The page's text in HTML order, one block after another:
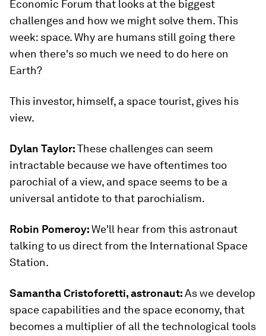
Economic Forum that looks at the biggest
challenges and how we might solve them. This
week: space. Why are humans still going there
when there's so much we need to do here on
Earth?
This investor, himself, a space tourist, gives his
view.
Dylan Taylor:These challenges can seem
intractable because we have oftentimes too
parochial of a view, and space seems to be a
universal antidote to that parochialism.
Robin Pomeroy:We'll hear from this astronaut
talking to us direct from the International Space
Station.
Samantha Cristoforetti, astronaut:As we develop
space capabilities and the space economy, that
becomes a multiplier of all the technological tools